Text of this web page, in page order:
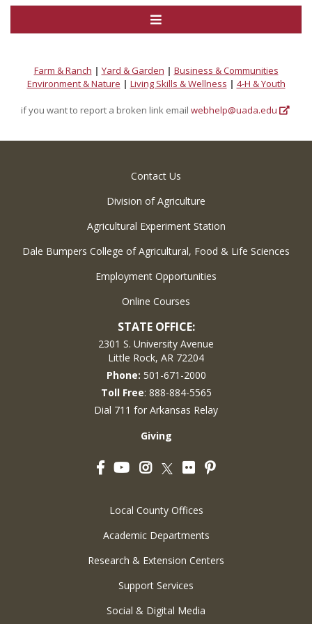
Farm & Ranch | Yard & Garden | Business & Communities
Environment & Nature | Living Skills & Wellness | 4-H & Youth
if you want to report a broken link email webhelp@uada.edu
Contact Us
Division of Agriculture
Agricultural Experiment Station
Dale Bumpers College of Agricultural, Food & Life Sciences
Employment Opportunities
Online Courses
STATE OFFICE:
2301 S. University Avenue
Little Rock, AR 72204
Phone: 501-671-2000
Toll Free: 888-884-5565
Dial 711 for Arkansas Relay
Giving
FacebookYouTubeInstagram
Twitter
FlickrPinterest
Local County Offices
Academic Departments
Research & Extension Centers
Support Services
Social & Digital Media